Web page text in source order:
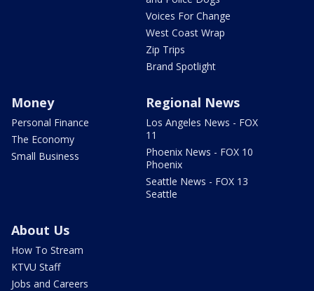
Voices For Change
West Coast Wrap
Zip Trips
Brand Spotlight
Money
Personal Finance
The Economy
Small Business
Regional News
Los Angeles News - FOX
11
Phoenix News - FOX 10
Phoenix
Seattle News - FOX 13
Seattle
About Us
How To Stream
KTVU Staff
Jobs and Careers